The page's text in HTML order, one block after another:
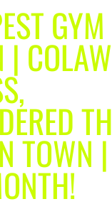
GYM
| COLAW
TOWN